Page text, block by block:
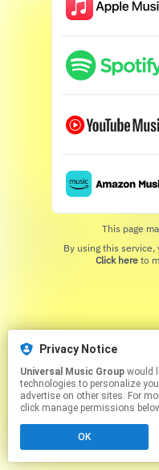
This page
Click hereto
Privacy Notice
Universal Music Group
technologies to personalize
advertise on other sites. For
click manage permissions
OK